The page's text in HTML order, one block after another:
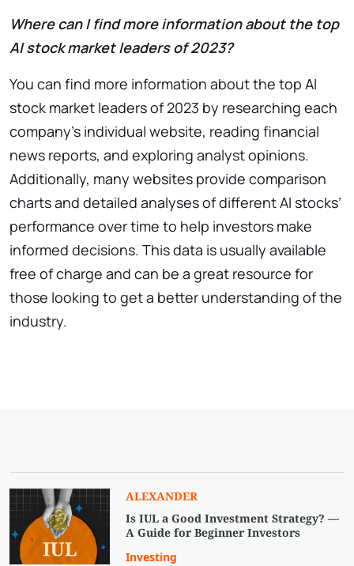
Where can I find more information about the top
AI stock market leaders of 2023?
You can find more information about the top AI
stock market leaders of 2023 by researching each
company’s individual website, reading financial
news reports, and exploring analyst opinions.
Additionally, many websites provide comparison
charts and detailed analyses of different AI stocks’
performance over time to help investors make
informed decisions. This data is usually available
free of charge and can be a great resource for
those looking to get a better understanding of the
industry.
ALEXANDER
Is IUL a Good Investment Strategy? —
A Guide for Beginner Investors
Investing